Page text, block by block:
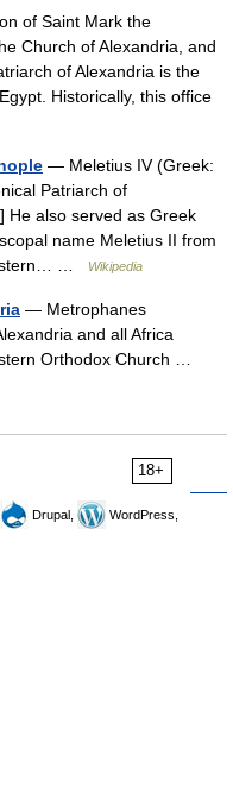
of Saint Mark the
Church of Alexandria, and
of Alexandria is the
Historically, this office
— Meletius IV (Greek:
Patriarch of
He also served as Greek
name Meletius II from
…
Wikipedia
— Metrophanes
and all Africa
Orthodox Church …
18+
Drupal,
WordPress,